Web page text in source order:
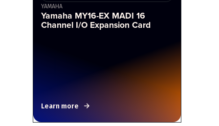
YAMAHA
Yamaha MY16-EX MADI 16
Channel I/O Expansion Card
Learn more